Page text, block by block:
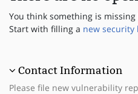
You think something is missing
Start with filling a new security
Contact Information
Please file new vulnerability